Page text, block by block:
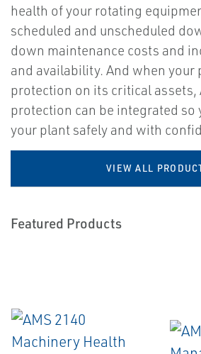
health of your rotating
scheduled and unscheduled
down maintenance costs and
and availability. And when your
protection on its critical
protection can be integrated so
your plant safely and with
VIEW ALL
Featured Products